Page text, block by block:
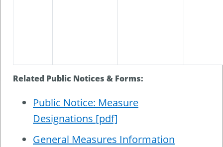
Related Public Notices & Forms:
Public Notice: Measure
Designations [pdf]
General Measures Information